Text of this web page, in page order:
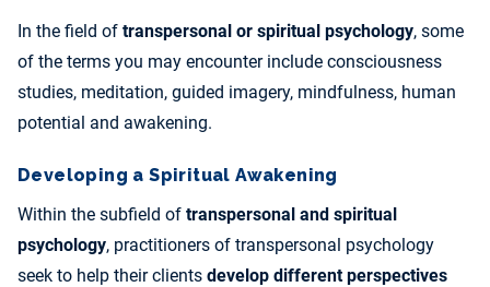
In the field of transpersonal or spiritual psychology, some
of the terms you may encounter include consciousness
studies, meditation, guided imagery, mindfulness, human
potential and awakening.
Developing a Spiritual Awakening
Within the subfield of transpersonal and spiritual
psychology, practitioners of transpersonal psychology
seek to help their clients develop different perspectives